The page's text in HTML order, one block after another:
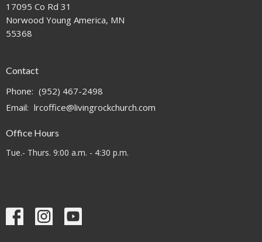
17095 Co Rd 31
Norwood Young America, MN
55368
Contact
Phone: (952) 467-2498
Email: lrcoffice@livingrockchurch.com
Office Hours
Tue.- Thurs. 9:00 a.m. - 4:30 p.m.